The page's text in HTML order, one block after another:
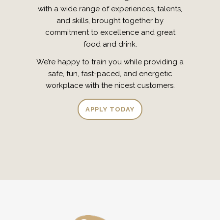
with a wide range of experiences, talents,
and skills, brought together by
commitment to excellence and great
food and drink.
We’re happy to train you while providing a
safe, fun, fast-paced, and energetic
workplace with the nicest customers.
APPLY TODAY